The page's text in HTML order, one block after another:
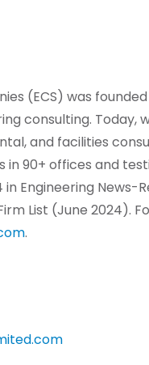
(ECS) was
consulting.
and facilities
in 90+ offices and
Engineering News-
List (June 2024).
.